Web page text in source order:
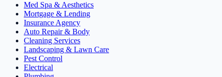
Med Spa & Aesthetics
Mortgage & Lending
Insurance Agency
Auto Repair & Body
Cleaning Services
Landscaping & Lawn Care
Pest Control
Electrical